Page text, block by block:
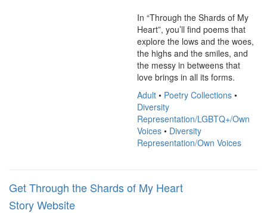
In “Through the Shards of My
Heart”, you’ll find poems that
explore the lows and the woes,
the highs and the smiles, and
the messy in betweens that
love brings in all its forms.
Adult • Poetry Collections •
Diversity
Representation/LGBTQ+/Own
Voices • Diversity
Representation/Own Voices
Get Through the Shards of My Heart
Story Website